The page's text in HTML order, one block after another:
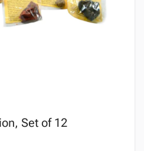
Set of 12